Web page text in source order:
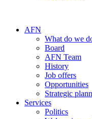
AFN
What do we
Board
AFN Team
History
Job offers
Opportunities
Strategic
Services
Politics